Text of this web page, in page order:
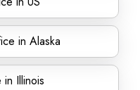
in Alaska
Illinois